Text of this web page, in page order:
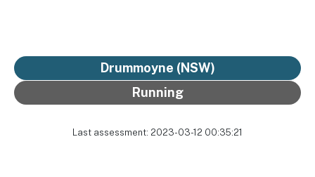
Drummoyne (NSW)
Running
Last assessment: 2023-03-12 00:35:21